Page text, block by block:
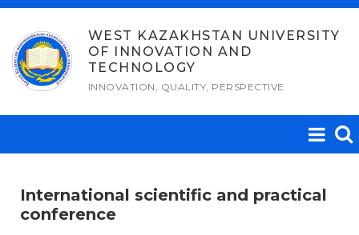
Skip
content
WEST KAZAKHSTAN UNIVERSITY
OF INNOVATION AND
TECHNOLOGY
INNOVATION, QUALITY, PERSPECTIVE
International scientific and practical
conference